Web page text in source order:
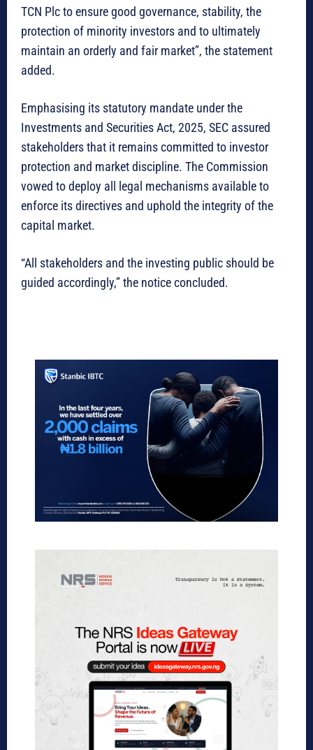
TCN Plc to ensure good governance, stability, the
protection of minority investors and to ultimately
maintain an orderly and fair market”, the statement
added.
Emphasising its statutory mandate under the
Investments and Securities Act, 2025, SEC assured
stakeholders that it remains committed to investor
protection and market discipline. The Commission
vowed to deploy all legal mechanisms available to
enforce its directives and uphold the integrity of the
capital market.
“All stakeholders and the investing public should be
guided accordingly,” the notice concluded.